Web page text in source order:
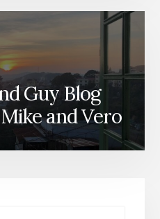
Guy Blog
and Vero